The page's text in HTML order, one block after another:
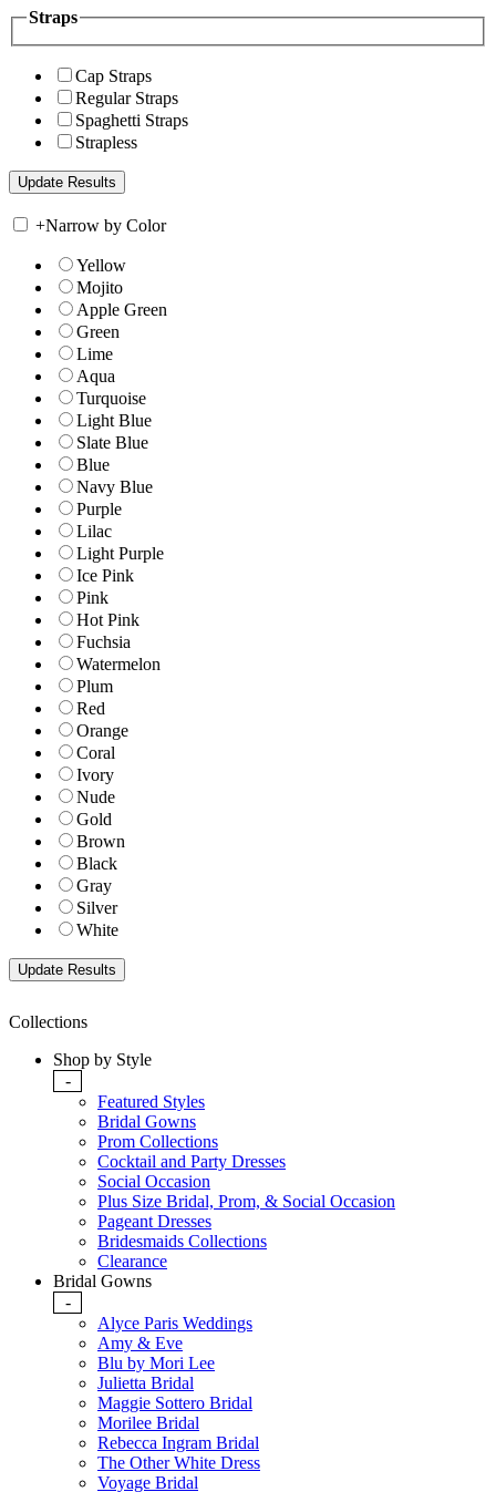
Straps
Cap Straps
Regular Straps
Spaghetti Straps
Strapless
+Narrow by Color
Yellow
Mojito
Apple Green
Green
Lime
Aqua
Turquoise
Light Blue
Slate Blue
Blue
Navy Blue
Purple
Lilac
Light Purple
Ice Pink
Pink
Hot Pink
Fuchsia
Watermelon
Plum
Red
Orange
Coral
Ivory
Nude
Gold
Brown
Black
Gray
Silver
White
Collections
Shop by Style
-
Featured Styles
Bridal Gowns
Prom Collections
Cocktail and Party Dresses
Social Occasion
Plus Size Bridal, Prom, & Social Occasion
Pageant Dresses
Bridesmaids Collections
Clearance
Bridal Gowns
-
Alyce Paris Weddings
Amy & Eve
Blu by Mori Lee
Julietta Bridal
Maggie Sottero Bridal
Morilee Bridal
Rebecca Ingram Bridal
The Other White Dress
Voyage Bridal